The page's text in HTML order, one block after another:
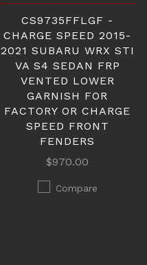
CS9735FFLGF -
CHARGE SPEED 2015-
2021 SUBARU WRX STI
VA S4 SEDAN FRP
VENTED LOWER
GARNISH FOR
FACTORY OR CHARGE
SPEED FRONT
FENDERS
$970.00
Compare